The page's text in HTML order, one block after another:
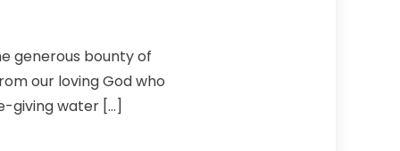
generous bounty of
our loving God who
giving water […]